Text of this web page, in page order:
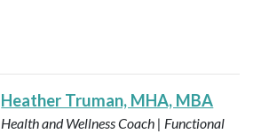
Heather Truman, MHA, MBA
Health and Wellness Coach | Functional